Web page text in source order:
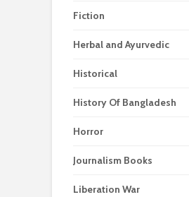
Fiction
Herbal and Ayurvedic
Historical
History Of Bangladesh
Horror
Journalism Books
Liberation War